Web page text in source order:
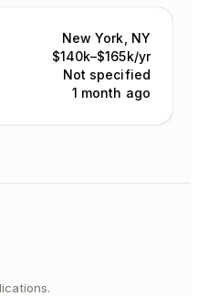
New York, NY
$140k–$165k/yr
Not specified
1 month ago